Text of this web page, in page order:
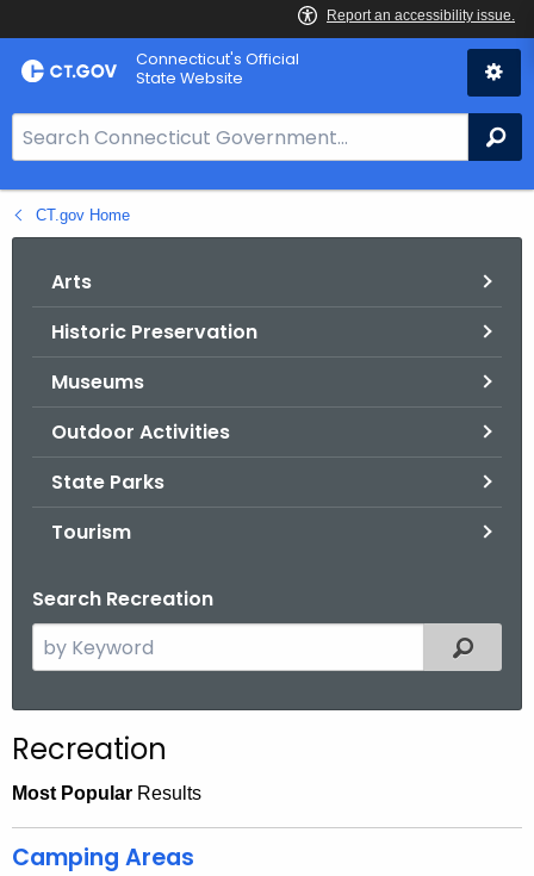
Skip
to
Connecticut's Official
State Website
e
a
r
CT.gov Home
Arts
Historic Preservation
Museums
Outdoor Activities
State Parks
Tourism
Search Recreation
e
c
h
h
Filtered
Recreation
Most Popular Results
Camping Areas